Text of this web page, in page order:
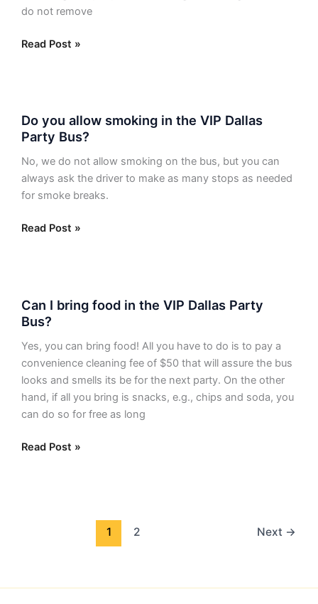
do not remove
they
Read Post »
Do you allow smoking in the VIP Dallas
Party Bus?
No, we do not allow smoking on the bus, but you can
always ask the driver to make as many stops as needed
for smoke breaks.
you
allow
smoking
in
the
Dallas
Read Post »
Can I bring food in the VIP Dallas Party
Bus?
Yes, you can bring food! All you have to do is to pay a
convenience cleaning fee of $50 that will assure the bus
looks and smells its be for the next party. On the other
hand, if all you bring is snacks, e.g., chips and soda, you
can do so for free as long
I
bring
food
the
VIP
Dallas
Bus?
Read Post »
1 2 Next →